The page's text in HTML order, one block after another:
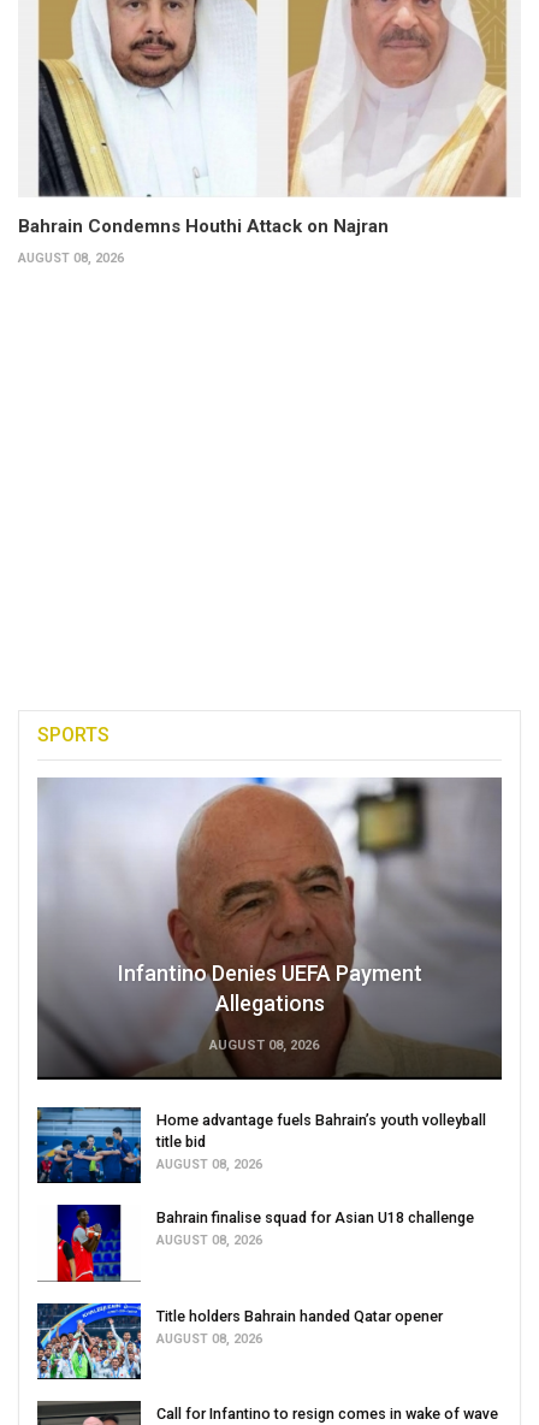
Bahrain Condemns Houthi Attack on Najran
AUGUST 08, 2026
SPORTS
Infantino Denies UEFA Payment
Allegations
AUGUST 08, 2026
Home advantage fuels Bahrain’s youth volleyball
title bid
AUGUST 08, 2026
Bahrain finalise squad for Asian U18 challenge
AUGUST 08, 2026
Title holders Bahrain handed Qatar opener
AUGUST 08, 2026
Call for Infantino to resign comes in wake of wave